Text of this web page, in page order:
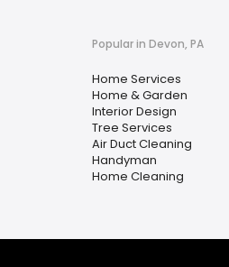
Popular in Devon, PA
Home Services
Home & Garden
Interior Design
Tree Services
Air Duct Cleaning
Handyman
Home Cleaning